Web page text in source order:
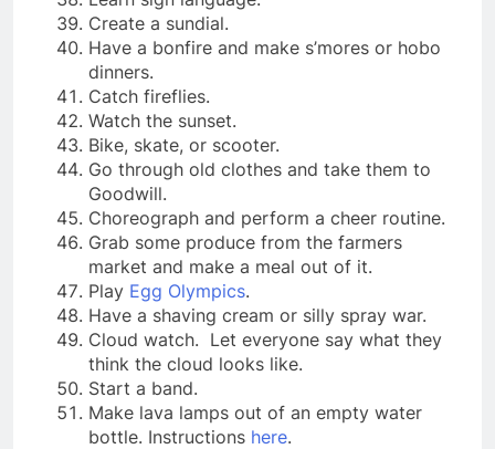
Create a sundial.
Have a bonfire and make s’mores or hobo
dinners.
Catch fireflies.
Watch the sunset.
Bike, skate, or scooter.
Go through old clothes and take them to
Goodwill.
Choreograph and perform a cheer routine.
Grab some produce from the farmers
market and make a meal out of it.
Play Egg Olympics.
Have a shaving cream or silly spray war.
Cloud watch. Let everyone say what they
think the cloud looks like.
Start a band.
Make lava lamps out of an empty water
bottle. Instructions here.